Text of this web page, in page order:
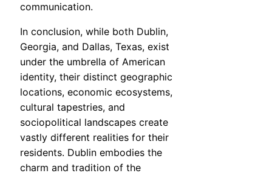
communication.
In conclusion, while both Dublin,
Georgia, and Dallas, Texas, exist
under the umbrella of American
identity, their distinct geographic
locations, economic ecosystems,
cultural tapestries, and
sociopolitical landscapes create
vastly different realities for their
residents. Dublin embodies the
charm and tradition of the